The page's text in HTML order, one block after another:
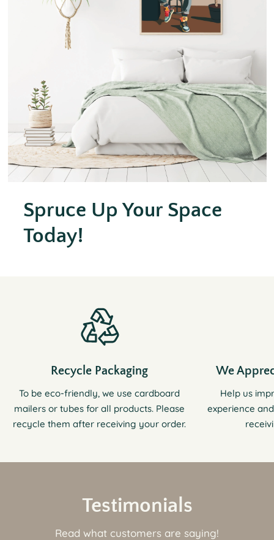
Spruce Up Your Space
Today!
Recycle Packaging
To be eco-friendly, we use cardboard
mailers or tubes for all products. Please
recycle them after receiving your order.
We
Help us
experience
Testimonials
Read what customers are saying!